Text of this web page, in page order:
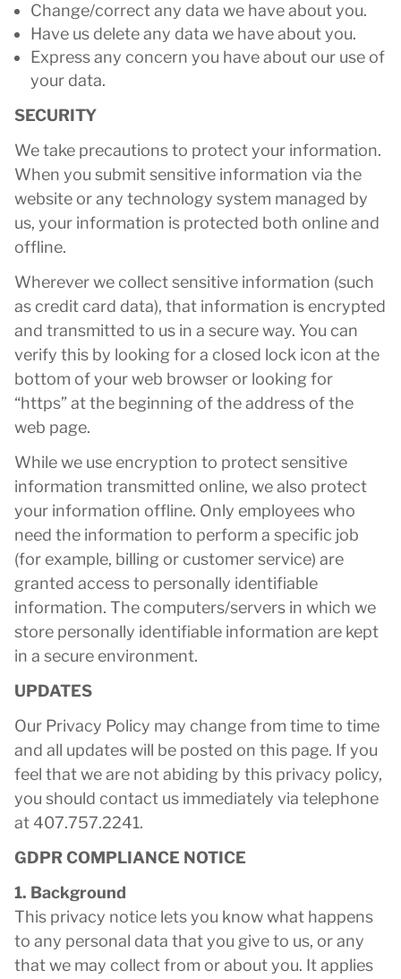
Change/correct any data we have about you.
Have us delete any data we have about you.
Express any concern you have about our use of
your data.
SECURITY
We take precautions to protect your information.
When you submit sensitive information via the
website or any technology system managed by
us, your information is protected both online and
offline.
Wherever we collect sensitive information (such
as credit card data), that information is encrypted
and transmitted to us in a secure way. You can
verify this by looking for a closed lock icon at the
bottom of your web browser or looking for
“https” at the beginning of the address of the
web page.
While we use encryption to protect sensitive
information transmitted online, we also protect
your information offline. Only employees who
need the information to perform a specific job
(for example, billing or customer service) are
granted access to personally identifiable
information. The computers/servers in which we
store personally identifiable information are kept
in a secure environment.
UPDATES
Our Privacy Policy may change from time to time
and all updates will be posted on this page. If you
feel that we are not abiding by this privacy policy,
you should contact us immediately via telephone
at 407.757.2241.
GDPR COMPLIANCE NOTICE
1. Background
This privacy notice lets you know what happens
to any personal data that you give to us, or any
that we may collect from or about you. It applies